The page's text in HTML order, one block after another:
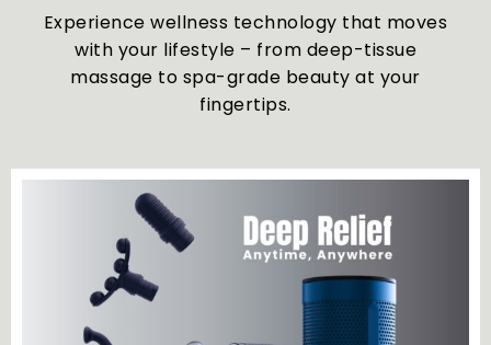
Experience wellness technology that moves
with your lifestyle – from deep-tissue
massage to spa-grade beauty at your
fingertips.